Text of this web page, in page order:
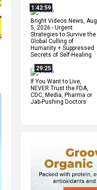
1:42:59
Bright Videos News, Aug
5, 2026 - Urgent
Strategies to Survive the
Global Culling of
Humanity + Suppressed
Secrets of Self-Healing
29:25
If You Want to Live,
NEVER Trust the FDA,
CDC, Media, Pharma or
Jab-Pushing Doctors